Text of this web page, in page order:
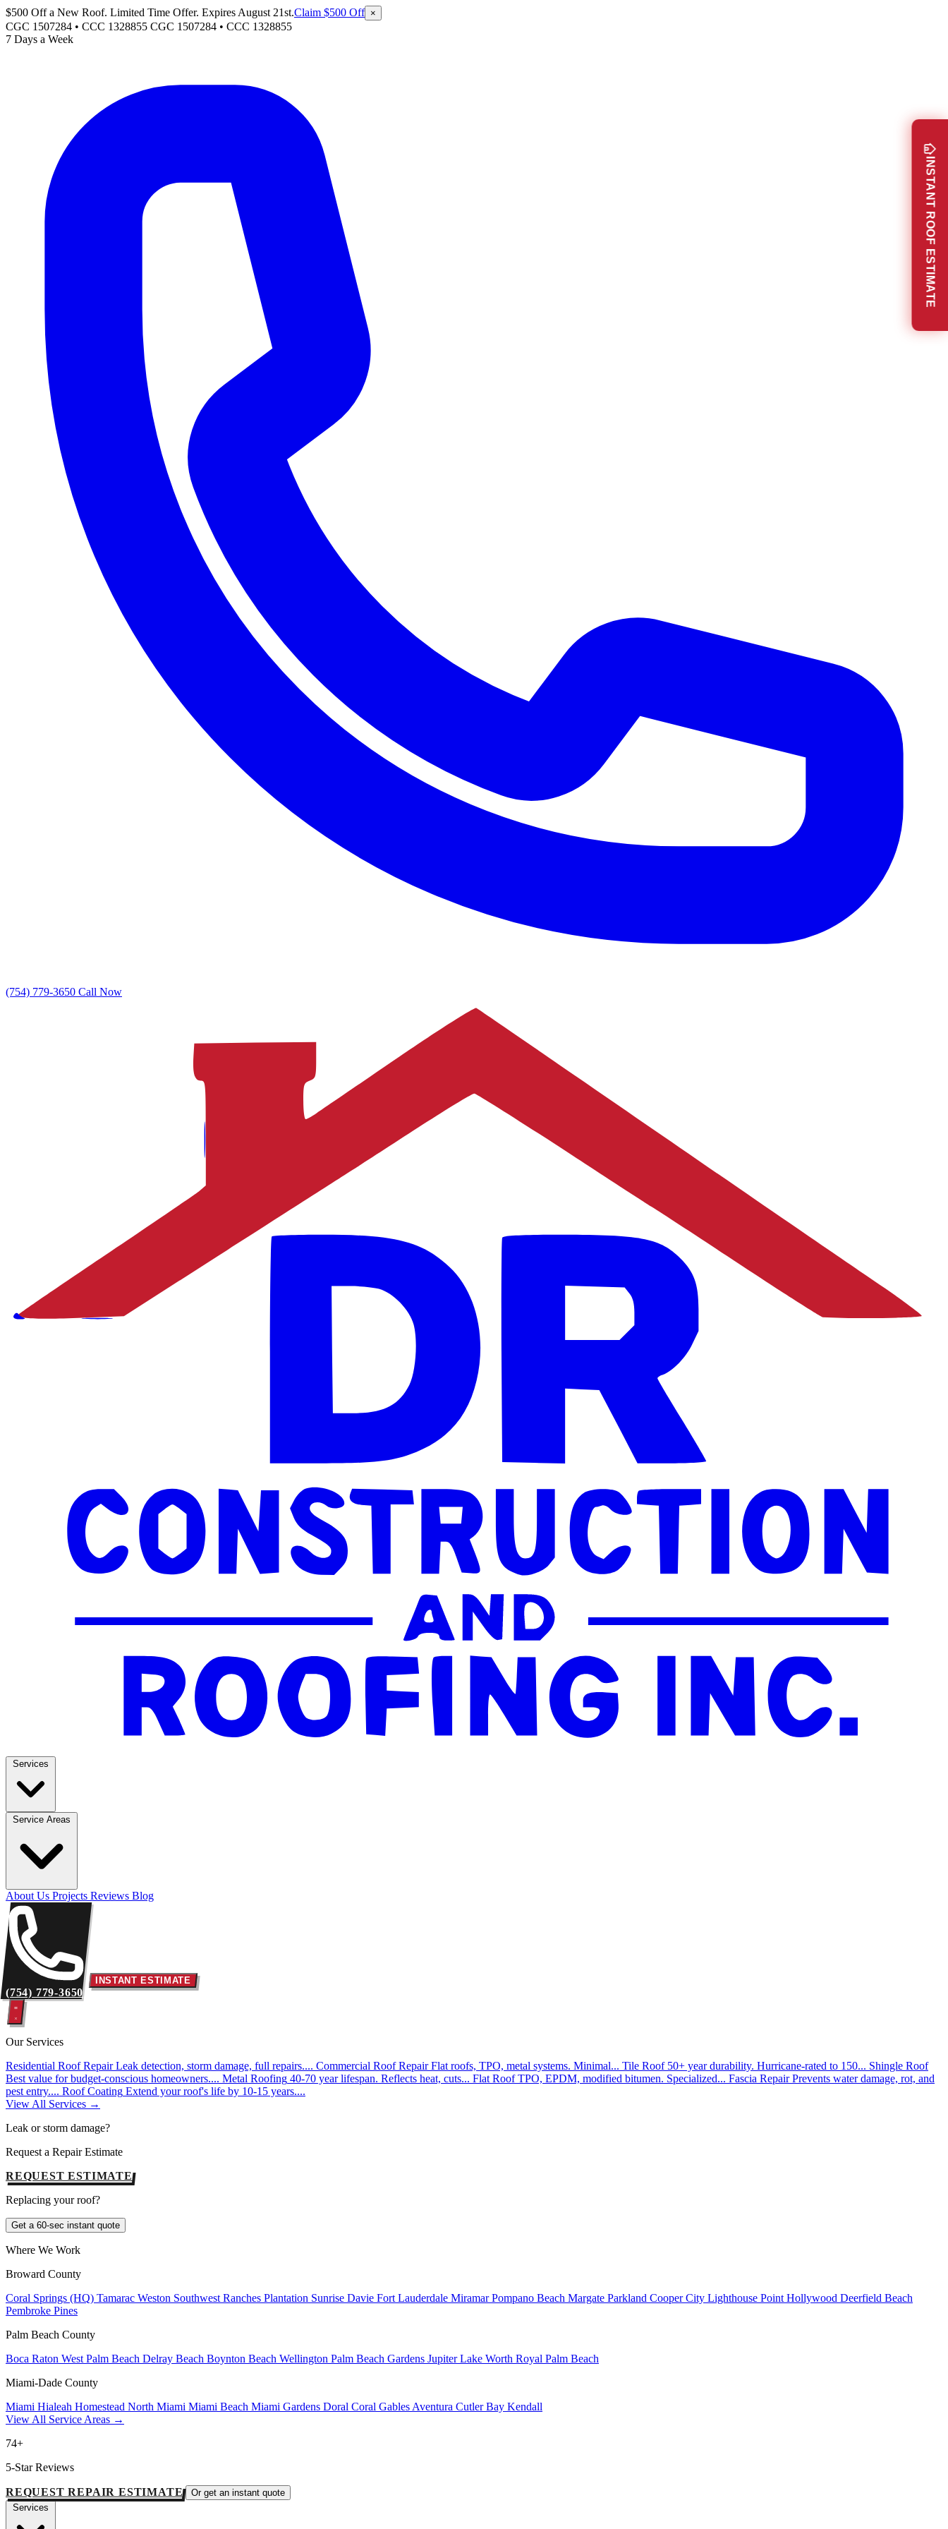
$500 Off a New Roof. Limited Time Offer. Expires August 21st.Claim $500 Off ×
CGC 1507284 • CCC 1328855 CGC 1507284 • CCC 1328855
7 Days a Week
(754) 779-3650 Call Now
About Us Projects Reviews Blog
(754) 779-3650
INSTANT ESTIMATE
Our Services
Residential Roof Repair Leak detection, storm damage, full repairs.... Commercial Roof Repair Flat roofs, TPO, metal systems. Minimal... Tile Roof 50+ year durability. Hurricane-rated to 150... Shingle Roof
Best value for budget-conscious homeowners.... Metal Roofing 40-70 year lifespan. Reflects heat, cuts... Flat Roof TPO, EPDM, modified bitumen. Specialized... Fascia Repair Prevents water damage, rot, and
pest entry.... Roof Coating Extend your roof's life by 10-15 years....
View All Services →
Leak or storm damage?
Request a Repair Estimate
REQUEST ESTIMATE
Replacing your roof?
Get a 60-sec instant quote
Where We Work
Broward County
Coral Springs (HQ) Tamarac Weston Southwest Ranches Plantation Sunrise Davie Fort Lauderdale MiramarPompano Beach Margate Parkland Cooper City Lighthouse Point Hollywood Deerfield Beach
Pembroke Pines
Palm Beach County
Boca Raton West Palm Beach Delray Beach Boynton Beach Wellington Palm Beach Gardens JupiterLake Worth Royal Palm Beach
Miami-Dade County
Miami Hialeah Homestead North Miami Miami Beach Miami Gardens Doral Coral Gables Aventura Cutler Bay Kendall
View All Service Areas →
74+
5-Star Reviews
REQUEST REPAIR ESTIMATE
Or get an instant quote
INSTANT ROOF ESTIMATE